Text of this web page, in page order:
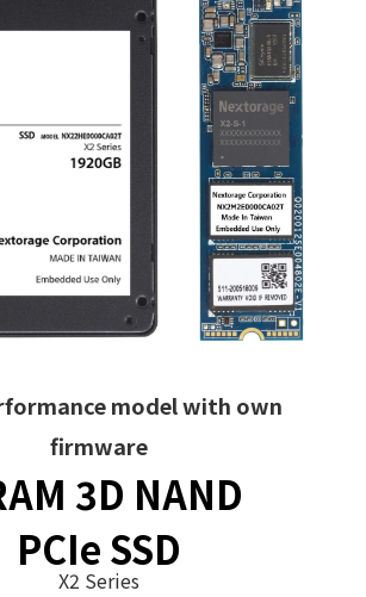
3D NAND
PCIe SSD
model with own
firmware
X2 Series